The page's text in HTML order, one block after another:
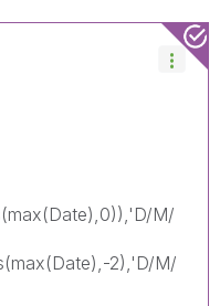
M/
2),'D/M/